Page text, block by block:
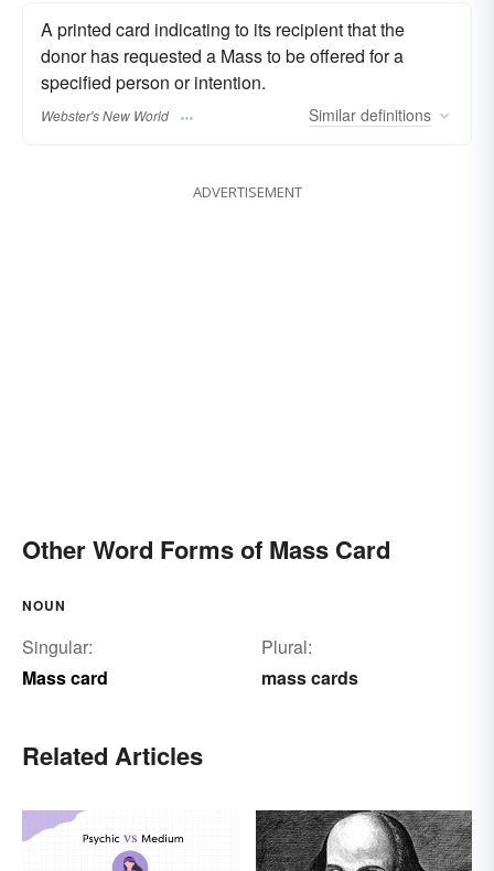
A printed card indicating to its recipient that the
donor has requested a Mass to be offered for a
specified person or intention.
Webster's New World Similar definitions
ADVERTISEMENT
Other Word Forms of Mass Card
NOUN
Singular:
Mass card
Plural:
mass cards
Related Articles